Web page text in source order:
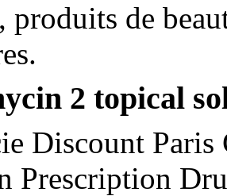
produits de
2 topical
Discount
Prescription